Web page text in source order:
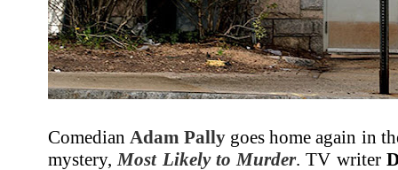
Comedian Adam Pally goes home again in
mystery, Most Likely to Murder. TV writer